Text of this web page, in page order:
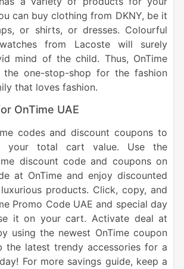
can buy clothing from DKNY, be it
or shirts, or dresses. Colourful
from Lacoste will surely
mind of the child. Thus, OnTime
the one-stop-shop for the fashion
that loves fashion.
OnTime UAE
codes and discount coupons to
your total cart value. Use the
discount code and coupons on
at OnTime and enjoy discounted
products. Click, copy, and
Promo Code UAE and special day
it on your cart. Activate deal at
using the newest OnTime coupon
the latest trendy accessories for a
For more savings guide, keep a